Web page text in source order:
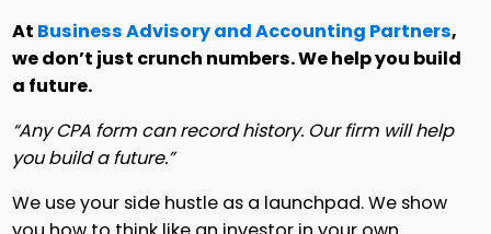
At Business Advisory and Accounting Partners,
we don’t just crunch numbers. We help you build
a future.
“Any CPA form can record history. Our firm will help
you build a future.”
We use your side hustle as a launchpad. We show